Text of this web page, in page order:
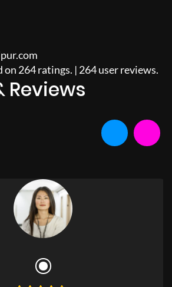
on 264ratings. | 264user reviews.
Reviews